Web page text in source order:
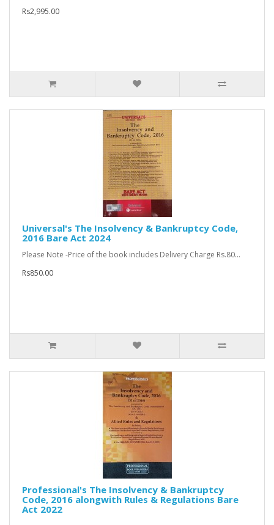
Rs2,995.00
Universal's The Insolvency & Bankruptcy Code,
2016 Bare Act 2024
Please Note -Price of the book includes Delivery Charge Rs.80...
Rs850.00
Professional's The Insolvency & Bankruptcy
Code, 2016 alongwith Rules & Regulations Bare
Act 2022